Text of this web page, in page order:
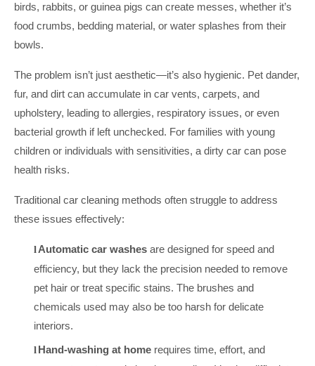
birds, rabbits, or guinea pigs can create messes, whether it’s
food crumbs, bedding material, or water splashes from their
bowls.
The problem isn’t just aesthetic—it’s also hygienic. Pet dander,
fur, and dirt can accumulate in car vents, carpets, and
upholstery, leading to allergies, respiratory issues, or even
bacterial growth if left unchecked. For families with young
children or individuals with sensitivities, a dirty car can pose
health risks.
Traditional car cleaning methods often struggle to address
these issues effectively:
lAutomatic car washes are designed for speed and
efficiency, but they lack the precision needed to remove
pet hair or treat specific stains. The brushes and
chemicals used may also be too harsh for delicate
interiors.
lHand-washing at home requires time, effort, and